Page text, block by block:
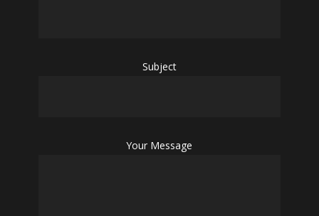
Subject
Your Message